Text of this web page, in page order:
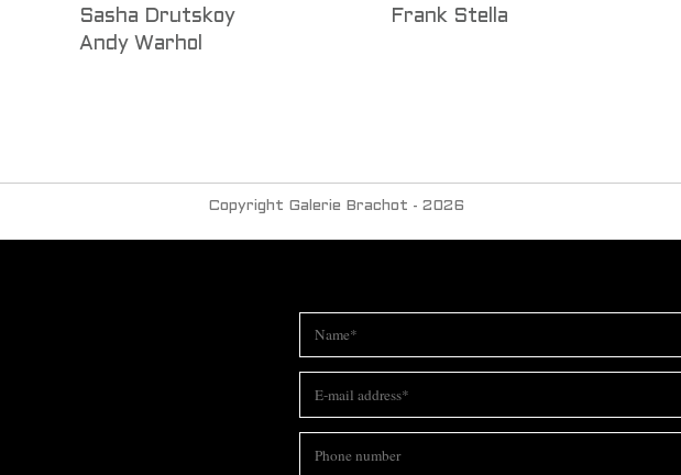
Sasha Drutskoy
Frank Stella
Andy Warhol
Copyright Galerie Brachot - 2026